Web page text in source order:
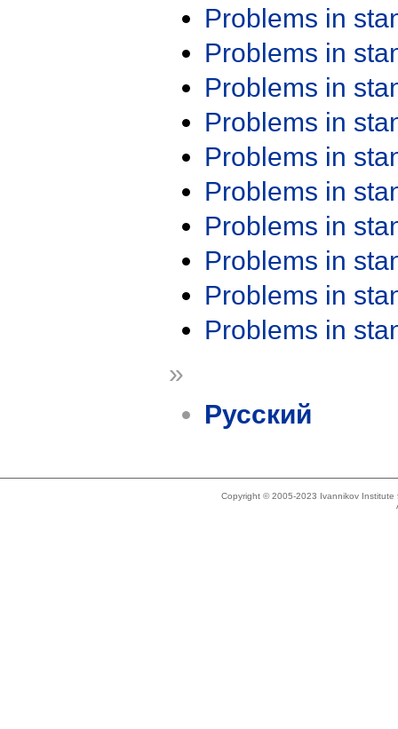
Problems in
Problems in
Problems in
Problems in
Problems in
Problems in
Problems in
Problems in
Problems in
Problems in
»
Русский
Copyright © 2005-2023 Ivannikov Institute